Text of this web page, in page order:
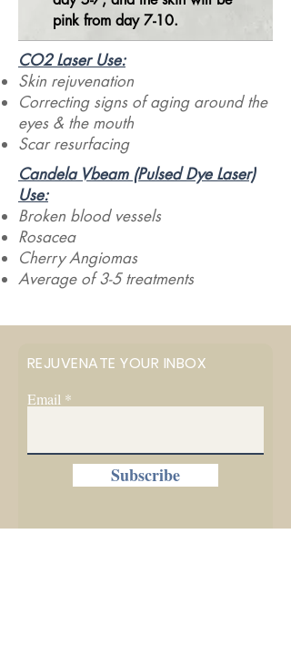
pink from day 7-10.
CO2 Laser Use:​
Skin rejuvenation
Correcting signs of aging around the
eyes & the mouth
Scar resurfacing
Candela Vbeam (Pulsed Dye Laser)
Use:​
Broken blood vessels
Rosacea
Cherry Angiomas
Average of 3-5 treatments
REJUVENATE YOUR INBOX
Email
Subscribe